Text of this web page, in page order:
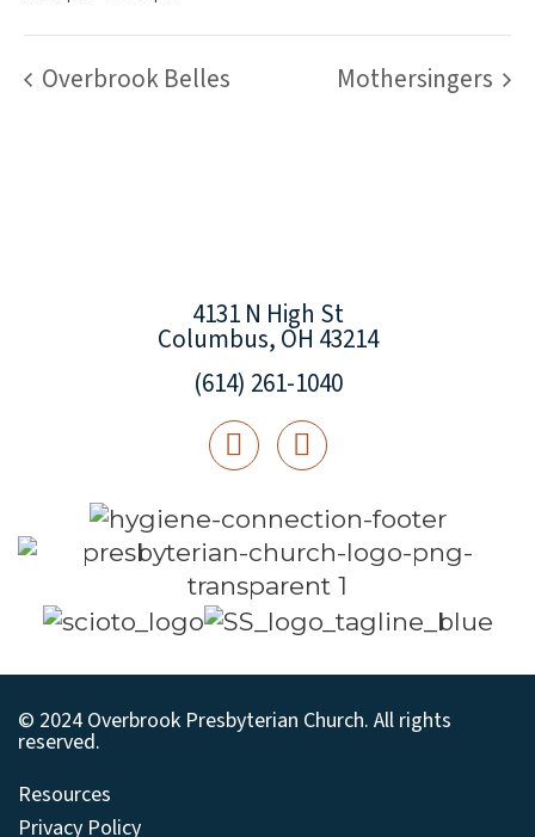
Overbrook Belles Mothersingers
4131 N High St
Columbus, OH 43214
(614) 261-1040
© 2024 Overbrook Presbyterian Church. All rights
reserved.
Resources
Privacy Policy